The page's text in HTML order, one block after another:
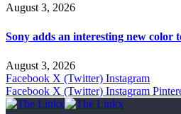
August 3, 2026
Sony adds an interesting new color
August 3, 2026
Facebook X (Twitter) Instagram
Facebook X (Twitter) Instagram